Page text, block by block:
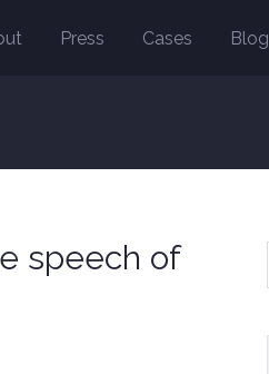
Press Cases Blog
speech of